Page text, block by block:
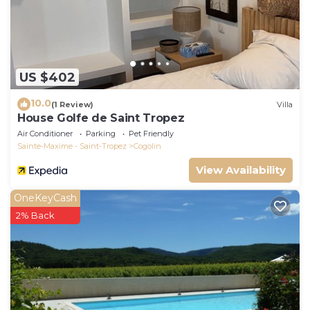
US $402
10.0(1 Review) Villa
House Golfe de Saint Tropez
Air Conditioner Parking
Pet Friendly
Sainte-Maxime - Saint-Tropez
Cogolin
View Availability
OneKeyCash
2% Back